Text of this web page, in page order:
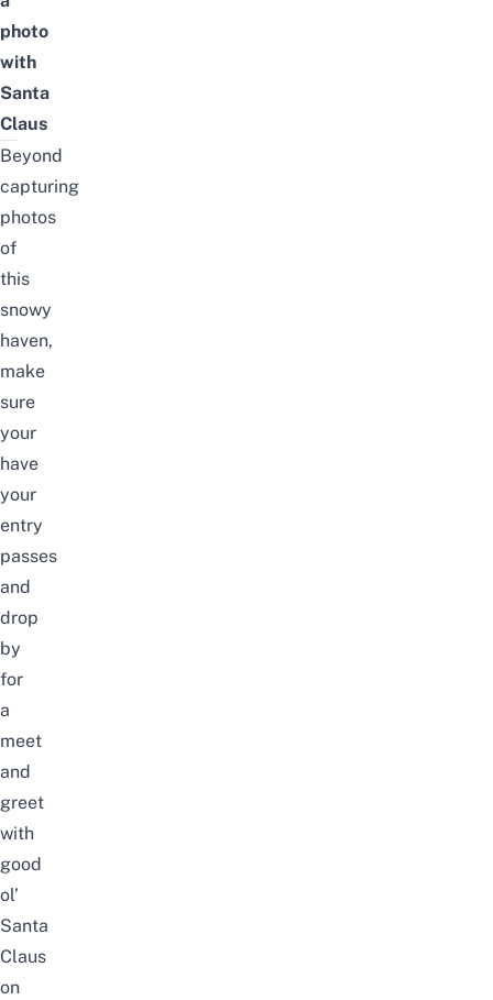
photo
with
Santa
Claus
Beyond
capturing
photos
of
this
snowy
haven,
make
sure
your
have
your
entry
passes
and
drop
by
for
a
meet
and
greet
with
good
ol’
Santa
Claus
on